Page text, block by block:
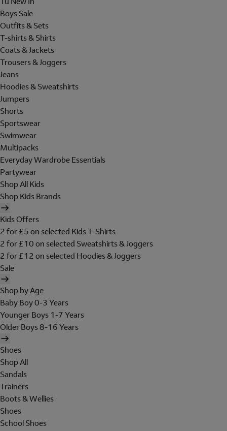
Boys Sale
Outfits & Sets
T-shirts & Shirts
Coats & Jackets
Trousers & Joggers
Jeans
Hoodies & Sweatshirts
Jumpers
Shorts
Sportswear
Swimwear
Multipacks
Everyday Wardrobe Essentials
Partywear
Shop All Kids
Shop Kids Brands
Kids Offers
2 for £5 on selected Kids T-Shirts
2 for £10 on selected Sweatshirts & Joggers
2 for £12 on selected Hoodies & Joggers
Sale
Shop by Age
Baby Boy 0-3 Years
Younger Boys 1-7 Years
Older Boys 8-16 Years
Shoes
Shop All
Sandals
Trainers
Boots & Wellies
Shoes
School Shoes